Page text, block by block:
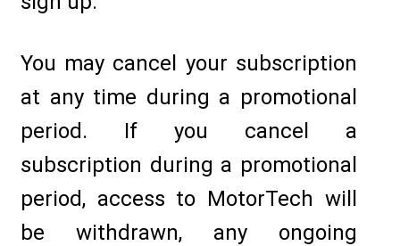
You may cancel your subscription
at any time during a promotional
period. If you cancel a
subscription during a promotional
period, access to MotorTech will
be withdrawn, any ongoing